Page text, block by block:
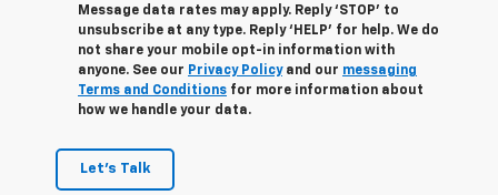
Message data rates may apply. Reply ‘STOP’ to
unsubscribe at any type. Reply ‘HELP’ for help. We do
not share your mobile opt-in information with
anyone. See our Privacy Policyand our messaging
Terms and Conditions for more information about
how we handle your data.
Let's Talk